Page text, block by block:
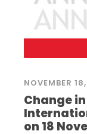
NOVEMBER
Change
on 18